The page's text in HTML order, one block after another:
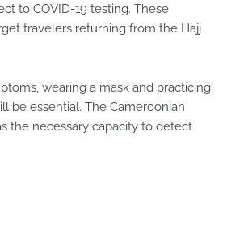
to COVID-19 testing. These
travelers returning from the Hajj
wearing a mask and practicing
be essential. The Cameroonian
the necessary capacity to detect